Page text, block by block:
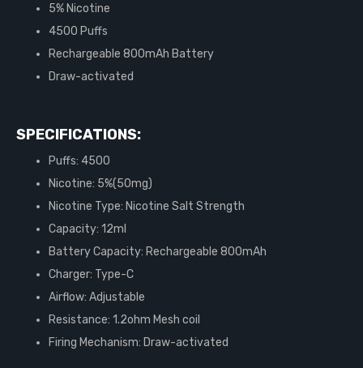
5% Nicotine
4500 Puffs
Rechargeable 800mAh Battery
Draw-activated
SPECIFICATIONS:
Puffs: 4500
Nicotine: 5%(50mg)
Nicotine Type: Nicotine Salt Strength
Capacity: 12ml
Battery Capacity: Rechargeable 800mAh
Charger: Type-C
Airflow: Adjustable
Resistance: 1.2ohm Mesh coil
Firing Mechanism: Draw-activated